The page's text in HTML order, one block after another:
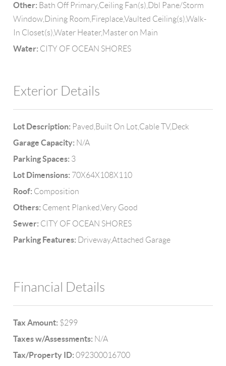
Other: Bath Off Primary,Ceiling Fan(s),Dbl Pane/Storm
Window,Dining Room,Fireplace,Vaulted Ceiling(s),Walk-
In Closet(s),Water Heater,Master on Main
Water: CITY OF OCEAN SHORES
Exterior Details
Lot Description: Paved,Built On Lot,Cable TV,Deck
Garage Capacity: N/A
Parking Spaces: 3
Lot Dimensions: 70X64X108X110
Roof: Composition
Others: Cement Planked,Very Good
Sewer: CITY OF OCEAN SHORES
Parking Features: Driveway,Attached Garage
Financial Details
Tax Amount: $299
Taxes w/Assessments: N/A
Tax/Property ID: 092300016700